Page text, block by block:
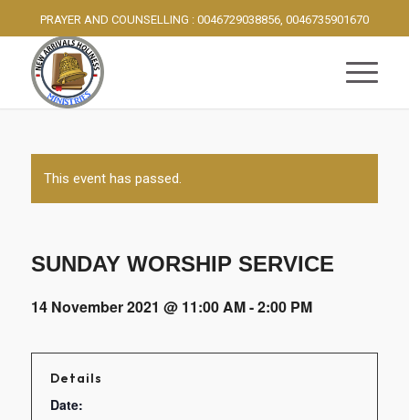
PRAYER AND COUNSELLING : 0046729038856, 0046735901670
This event has passed.
SUNDAY WORSHIP SERVICE
14 November 2021 @ 11:00 AM-2:00 PM
Details
Date: